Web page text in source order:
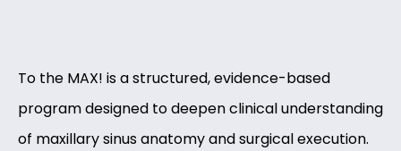
To the MAX! is a structured, evidence-based
program designed to deepen clinical understanding
of maxillary sinus anatomy and surgical execution.